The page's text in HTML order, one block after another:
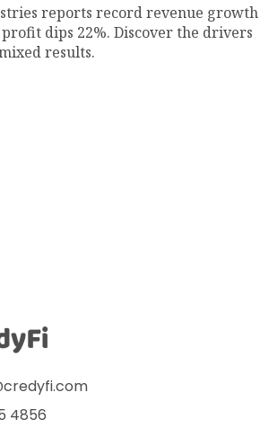
reports record revenue growth
dips 22%. Discover the drivers
results.
4856